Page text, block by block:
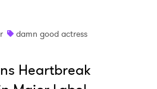
damn good actress
Heartbreak